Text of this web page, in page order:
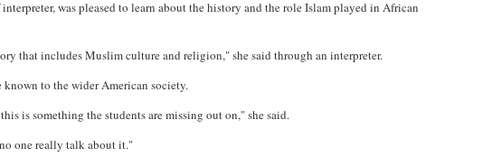
was pleased to learn about the history and the role Islam played in African
that includes Muslim culture and religion," she said through an interpreter.
to the wider American society.
is something the students are missing out on," she said.
one really talk about it."